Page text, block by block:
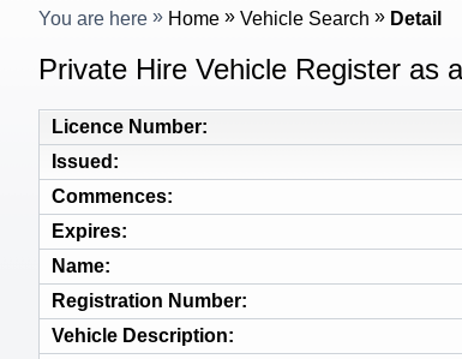
You are here Home Vehicle Search Detail
Private Hire Vehicle Register as
Licence Number
Issued
Commences
Expires
Name
Registration Number
Vehicle Description